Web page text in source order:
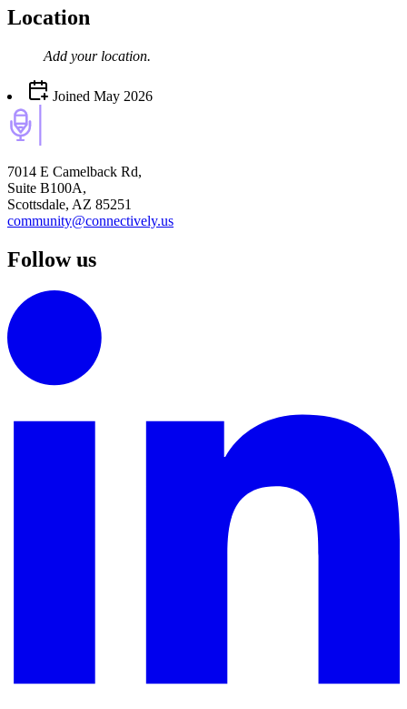
Location
Add your location.
Joined May 2026
7014 E Camelback Rd,
Suite B100A,
Scottsdale, AZ 85251
community@connectively.us
Follow us